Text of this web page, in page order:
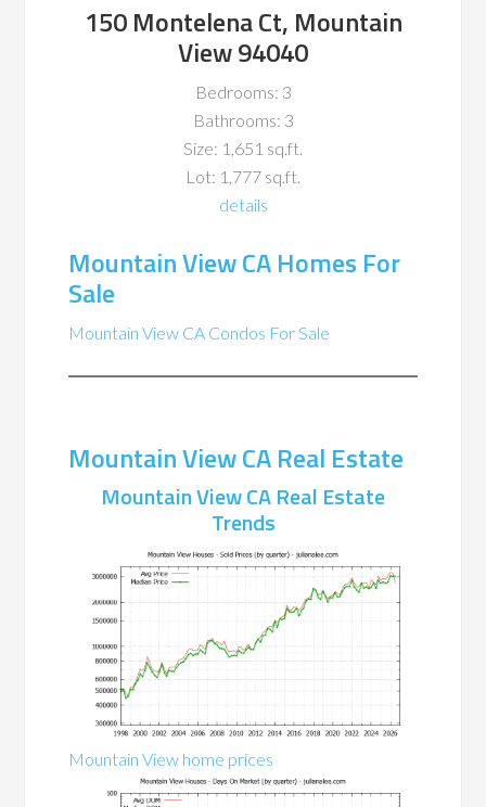
150 Montelena Ct, Mountain
View 94040
Bedrooms: 3
Bathrooms: 3
Size: 1,651 sq.ft.
Lot: 1,777 sq.ft.
details
Mountain View CA Homes For
Sale
Mountain View CA Condos For Sale
Mountain View CA Real Estate
Mountain View CA Real Estate
Trends
Mountain View home prices